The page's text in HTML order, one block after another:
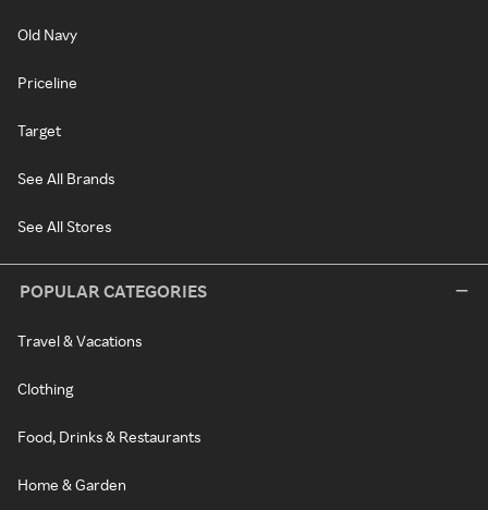
Old Navy
Priceline
Target
See All Brands
See All Stores
POPULAR CATEGORIES
Travel & Vacations
Clothing
Food, Drinks & Restaurants
Home & Garden